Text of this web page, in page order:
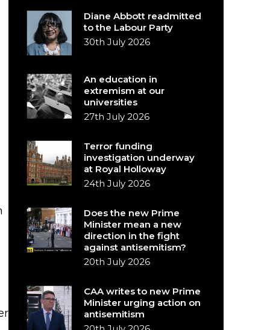
Diane Abbott readmitted
to the Labour Party
30th July 2026
An education in
extremism at our
universities
27th July 2026
Terror funding
investigation underway
at Royal Holloway
24th July 2026
Does the new Prime
Minister mean a new
direction in the fight
against antisemitism?
20th July 2026
CAA writes to new Prime
Minister urging action on
antisemitism